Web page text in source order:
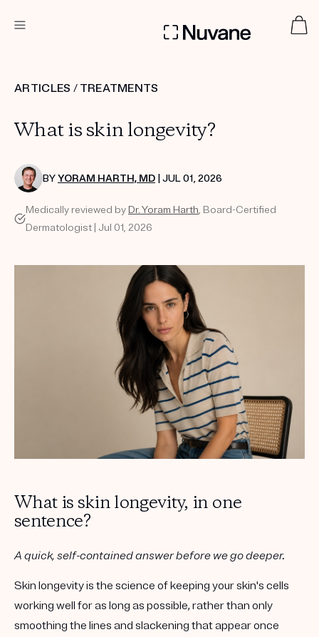
Custom
TAKE THE QUIZ
HOW IT WORKS
TAKE THE QUIZ
ARTICLES / TREATMENTS
What is skin longevity?
BYYORAM HARTH, MD | JUL 01, 2026
Medically reviewed by Dr. Yoram Harth, Board-Certified
Dermatologist | Jul 01, 2026
What is skin longevity, in one
sentence?
A quick, self-contained answer before we go deeper.
Skin longevityis the science of keeping your skin's cells
working well for as long as possible, rather than only
smoothing the lines and slackening that appear once